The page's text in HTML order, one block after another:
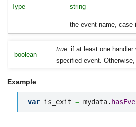
string
the event name,
boolean
true, if at least one handler
specified event. Otherwise,
Example
var is_exit = mydata.